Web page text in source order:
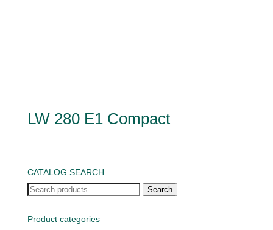
LW 280 E1 Compact
CATALOG SEARCH
Search
Search
Product categories